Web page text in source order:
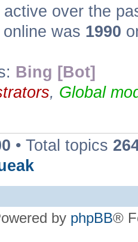
over the
was 1990
Bing [Bot]
, Global
• Total topics
by phpBB®